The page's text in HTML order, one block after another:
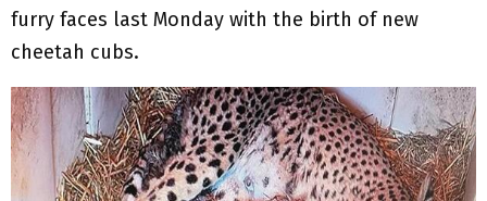
furry faces last Monday with the birth of new
cheetah cubs.